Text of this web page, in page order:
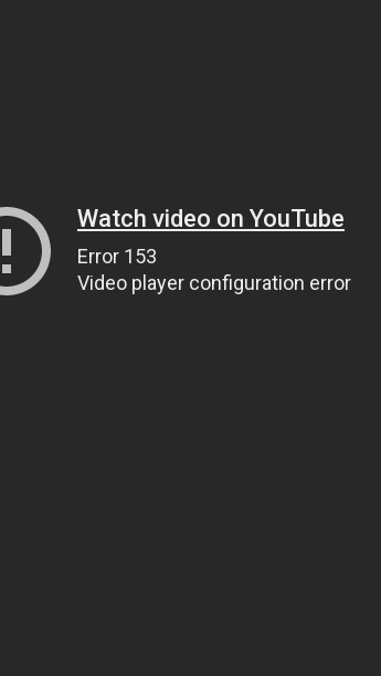
Watch video on YouTube
Error 153
Video player configuration error